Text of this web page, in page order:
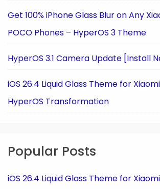
Get 100% iPhone Glass Blur on Any
POCO Phones – HyperOS 3 Theme
HyperOS 3.1 Camera Update [Install
iOS 26.4 Liquid Glass Theme for
HyperOS Transformation
Popular Posts
iOS 26.4 Liquid Glass Theme for